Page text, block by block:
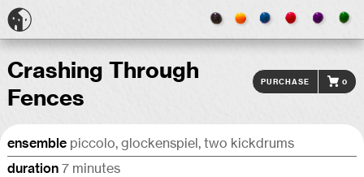
Crashing Through
Fences
Purchase 0
ensemble piccolo, glock­en­spiel, two kickdrums
duration 7 minutes